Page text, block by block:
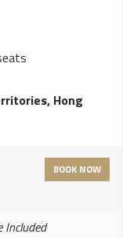
Hong
BOOK NOW
Included